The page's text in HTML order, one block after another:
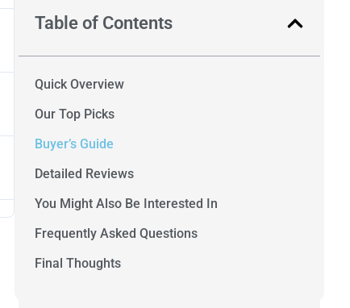
Table of Contents
Quick Overview
Our Top Picks
Buyer’s Guide
Detailed Reviews
You Might Also Be Interested In
Frequently Asked Questions
Final Thoughts